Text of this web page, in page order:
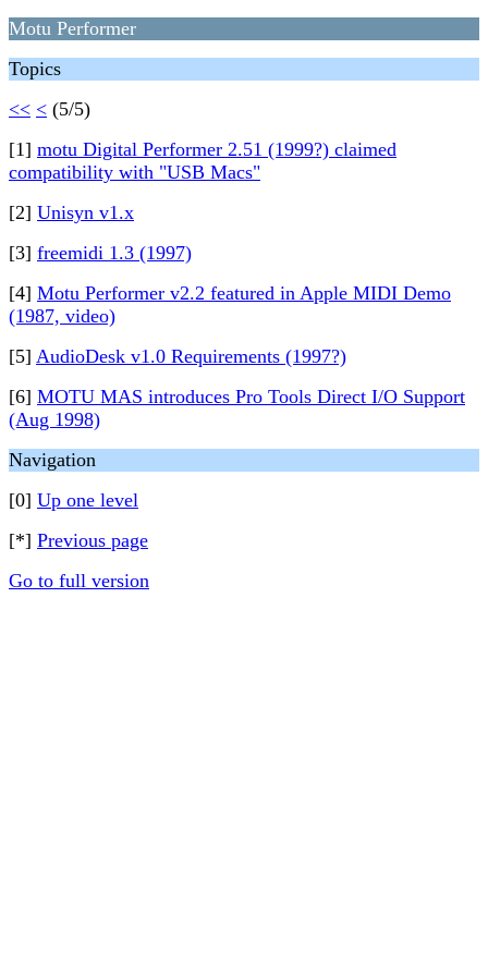
Motu Performer
Topics
<< < (5/5)
[1] motu Digital Performer 2.51 (1999?) claimed
compatibility with "USB Macs"
[2] Unisyn v1.x
[3] freemidi 1.3 (1997)
[4] Motu Performer v2.2 featured in Apple MIDI Demo
(1987, video)
[5] AudioDesk v1.0 Requirements (1997?)
[6] MOTU MAS introduces Pro Tools Direct I/O Support
(Aug 1998)
Navigation
[0] Up one level
[*] Previous page
Go to full version